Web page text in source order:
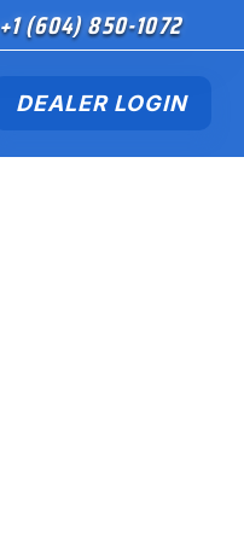
+1 (604) 850-1072
DEALER LOGIN